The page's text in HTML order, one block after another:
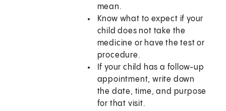
mean.
Know what to expect if your
child does not take the
medicine or have the test or
procedure.
If your child has a follow-up
appointment, write down
the date, time, and purpose
for that visit.